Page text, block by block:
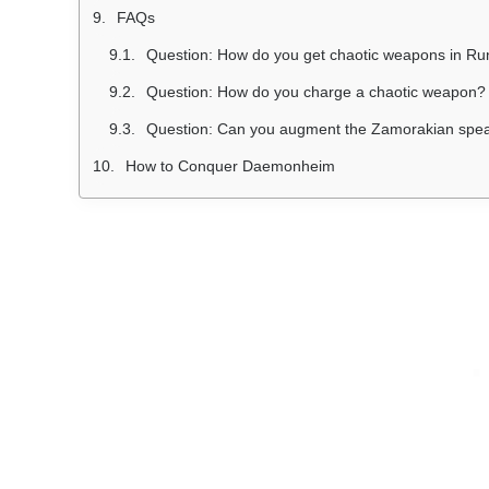
FAQs
Question: How do you get chaotic weapons in
Question: How do you charge a chaotic weapon?
Question: Can you augment the Zamorakian
How to Conquer Daemonheim